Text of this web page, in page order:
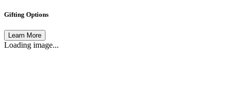
Gifting Options
Learn More
Loading image...